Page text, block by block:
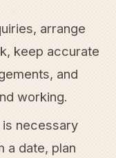
arrange
keep accurate
and
working.
necessary
a date, plan